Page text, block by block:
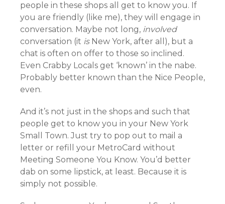
people in these shops all get to know you. If
you are friendly (like me), they will engage in
conversation. Maybe not long, involved
conversation (it isNew York, after all), but a
chat is often on offer to those so inclined.
Even Crabby Locals get ‘known’ in the nabe.
Probably better known than the Nice People,
even.
And it’s not just in the shops and such that
people get to know you in your New York
Small Town. Just try to pop out to mail a
letter or refill your MetroCard without
Meeting Someone You Know. You’d better
dab on some lipstick, at least. Because it is
simply not possible.